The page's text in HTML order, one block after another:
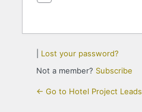
Lost your password?
Not a member? Subscribe
← Go to Hotel Project Leads